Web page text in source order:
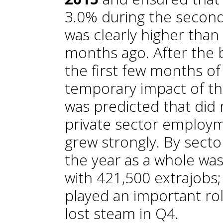
3.0% during the
was clearly higher
months ago. After the
the first few months
temporary impact of
was predicted that did
private sector
grew strongly. By
the year as a whole
with 421,500
played an important
lost steam in Q4.